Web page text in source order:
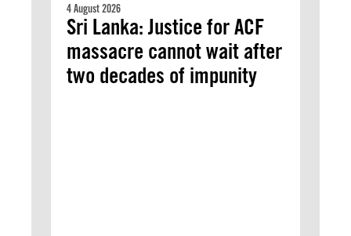
4 August 2026
Sri Lanka: Justice for ACF
massacre cannot wait after
two decades of impunity